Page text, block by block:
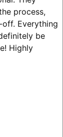
process,
Everything
be
Highly